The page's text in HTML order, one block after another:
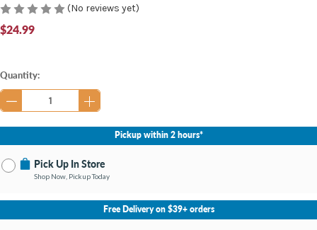
(No reviews yet)
$24.99
Current
Stock:
Quantity:
Pickup within 2 hours*
Pick Up In Store
Shop Now, Pickup Today
No Store Selected Select Store
Free Delivery on $39+ orders